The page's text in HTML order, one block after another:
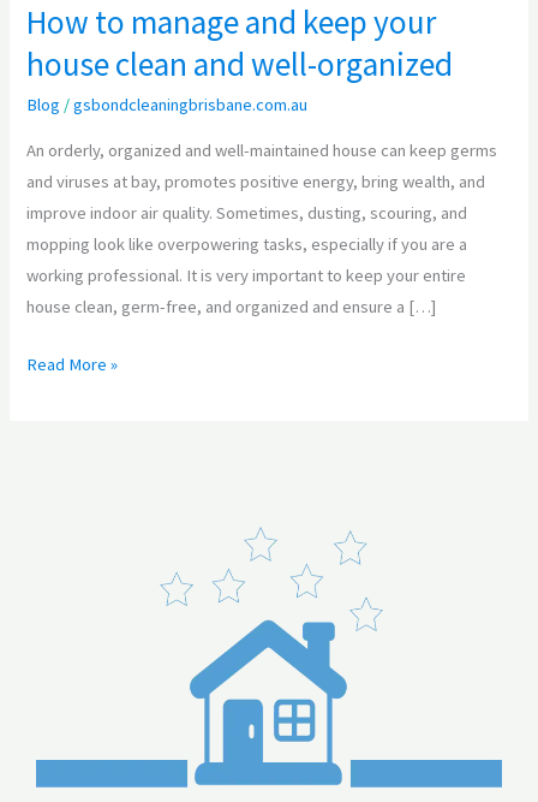
How to manage and keep your
house clean and well-organized
Blog /gsbondcleaningbrisbane.com.au
An orderly, organized and well-maintained house can keep germs
and viruses at bay, promotes positive energy, bring wealth, and
improve indoor air quality. Sometimes, dusting, scouring, and
mopping look like overpowering tasks, especially if you are a
working professional. It is very important to keep your entire
house clean, germ-free, and organized and ensure a […]
well-
organized
Read More »